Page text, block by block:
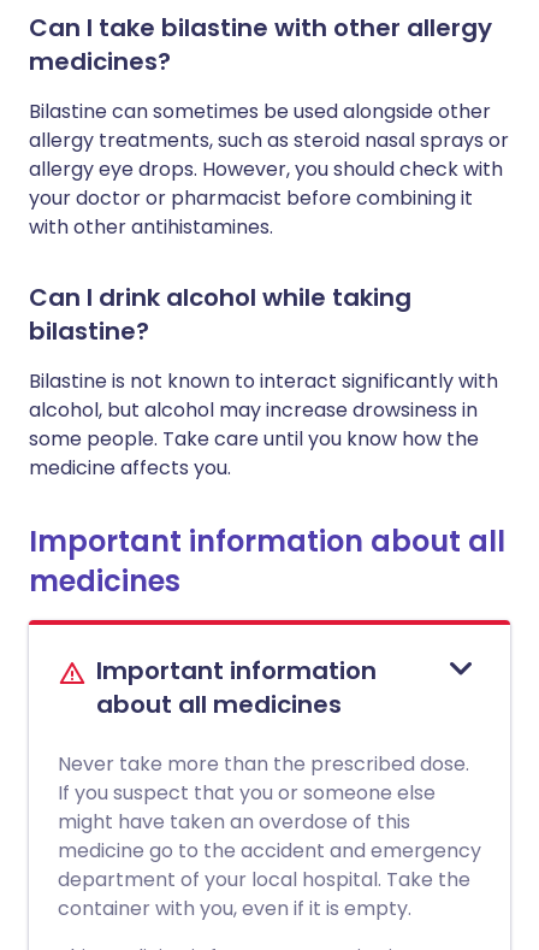
Can I take bilastine with other allergy
medicines?
Bilastine can sometimes be used alongside other
allergy treatments, such as steroid nasal sprays or
allergy eye drops. However, you should check with
your doctor or pharmacist before combining it
with other antihistamines.
Can I drink alcohol while taking
bilastine?
Bilastine is not known to interact significantly with
alcohol, but alcohol may increase drowsiness in
some people. Take care until you know how the
medicine affects you.
Important information about all
medicines
Important information
about all medicines
Never take more than the prescribed dose.
If you suspect that you or someone else
might have taken an overdose of this
medicine go to the accident and emergency
department of your local hospital. Take the
container with you, even if it is empty.